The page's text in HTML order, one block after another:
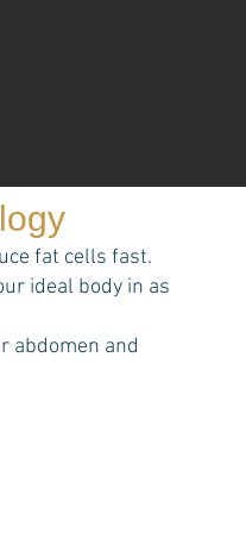
fat cells fast.
ideal body in as
abdomen and